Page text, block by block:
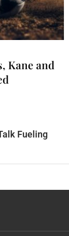
Kane and
Fueling